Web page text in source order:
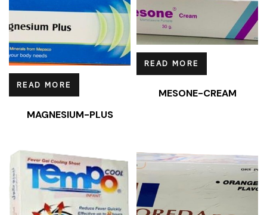
READ MORE
MAGNESIUM-PLUS
READ MORE
MESONE-CREAM